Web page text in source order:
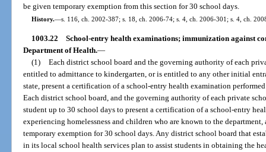
be given temporary exemption from this section for 30 school days.
History.—s. 116, ch. 2002-387; s. 18, ch. 2006-74; s. 4, ch. 2006-301; s. 4, ch.
1003.22 School-entry health examinations; immunization against
Department of Health.—
(1) Each district school board and the governing authority of each
entitled to admittance to kindergarten, or is entitled to any other initial
state, present a certification of a school-entry health examination
Each district school board, and the governing authority of each private
student up to 30 school days to present a certification of a school-entry
experiencing homelessness and children who are known to the
temporary exemption for 30 school days. Any district school board that
in its local school health services plan to assist students in obtaining the